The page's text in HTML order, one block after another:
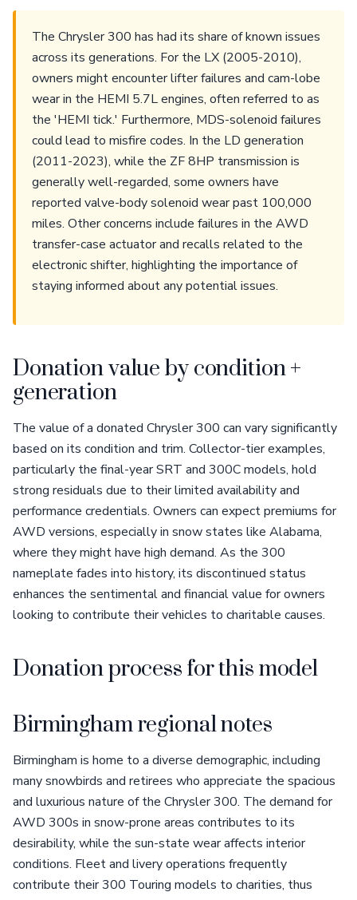
The Chrysler 300 has had its share of known issues
across its generations. For the LX (2005-2010),
owners might encounter lifter failures and cam-lobe
wear in the HEMI 5.7L engines, often referred to as
the 'HEMI tick.' Furthermore, MDS-solenoid failures
could lead to misfire codes. In the LD generation
(2011-2023), while the ZF 8HP transmission is
generally well-regarded, some owners have
reported valve-body solenoid wear past 100,000
miles. Other concerns include failures in the AWD
transfer-case actuator and recalls related to the
electronic shifter, highlighting the importance of
staying informed about any potential issues.
Donation value by condition +
generation
The value of a donated Chrysler 300 can vary significantly
based on its condition and trim. Collector-tier examples,
particularly the final-year SRT and 300C models, hold
strong residuals due to their limited availability and
performance credentials. Owners can expect premiums for
AWD versions, especially in snow states like Alabama,
where they might have high demand. As the 300
nameplate fades into history, its discontinued status
enhances the sentimental and financial value for owners
looking to contribute their vehicles to charitable causes.
Donation process for this model
Birmingham regional notes
Birmingham is home to a diverse demographic, including
many snowbirds and retirees who appreciate the spacious
and luxurious nature of the Chrysler 300. The demand for
AWD 300s in snow-prone areas contributes to its
desirability, while the sun-state wear affects interior
conditions. Fleet and livery operations frequently
contribute their 300 Touring models to charities, thus